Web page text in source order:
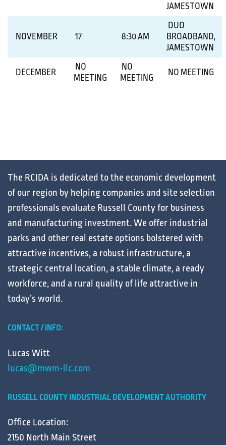
JAMESTOWN
NOVEMBER 17 8:30 AM
DUO
BROADBAND,
JAMESTOWN
DECEMBER
NO
MEETING
NO
MEETING
NO MEETING
The RCIDA is dedicated to the economic development
of our region by helpingcompanies and site selection
professionals evaluate Russell County for business
and manufacturinginvestment. We offer industrial
parks and other real estate options bolstered with
attractive incentives, a robustinfrastructure, a
strategic central location, a stable climate, a ready
workforce, and a rural quality of life attractive in
today’sworld.
CONTACT / INFO:
Lucas Witt
lucas@mwm-llc.com
RUSSELL COUNTY INDUSTRIAL DEVELOPMENT AUTHORITY
Office Location:
2150 North Main Street